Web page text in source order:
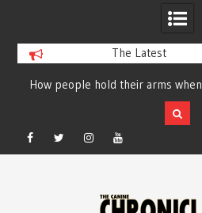
The Latest
How people hold their arms
run – Elizabeth Salewsky
Facebook
TwitterInstagramYouTube